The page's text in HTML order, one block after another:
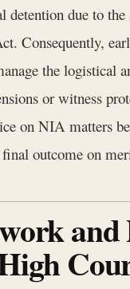
detention due to
Consequently,
the logistical
or witness
on NIA matters
outcome on
and